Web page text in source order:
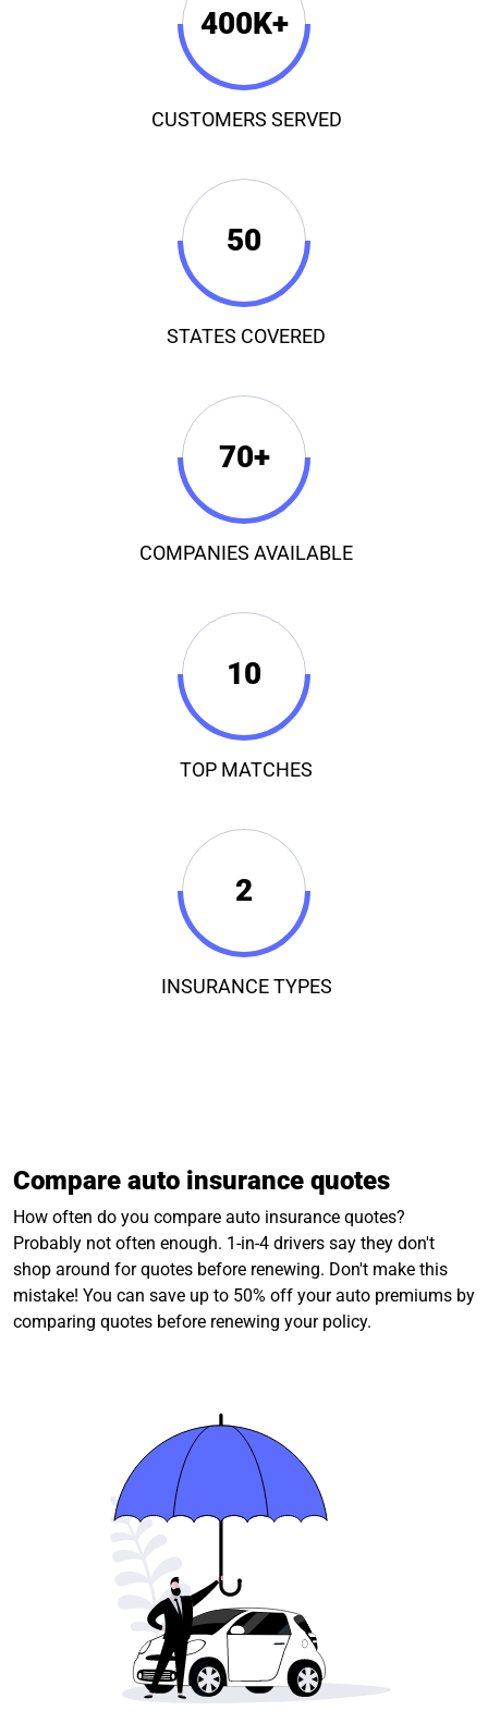
400K+
CUSTOMERS SERVED
50
STATES COVERED
70+
COMPANIES AVAILABLE
10
TOP MATCHES
2
INSURANCE TYPES
Compare auto insurance quotes
How often do you compare auto insurance quotes?
Probably not often enough. 1-in-4 drivers say they don't
shop around for quotes before renewing. Don't make this
mistake! You can save up to 50% off your auto premiums by
comparing quotes before renewing your policy.